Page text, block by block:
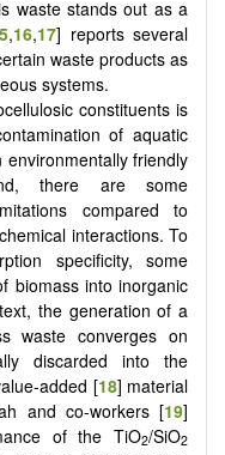
waste stands out as a
,16,17] reports several
waste products as
systems.
constituents is
of aquatic
friendly
there are some
compared to
interactions. To
specificity, some
biomass into inorganic
the generation of a
waste converges on
discarded into the
added [18] material
and co-workers [19]
of the TiO2/SiO2